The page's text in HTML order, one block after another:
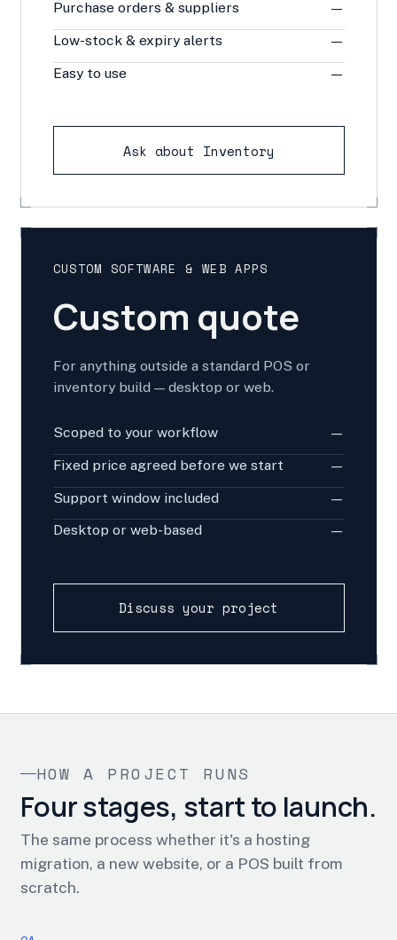
Purchase orders & suppliers
—
Low-stock & expiry alerts
—
Easy to use
—
Ask about Inventory
CUSTOM SOFTWARE & WEB APPS
Custom quote
For anything outside a standard POS or
inventory build — desktop or web.
Scoped to your workflow
—
Fixed price agreed before we start
—
Support window included
—
Desktop or web-based
—
Discuss your project
HOW A PROJECT RUNS
Four stages, start to launch.
The same process whether it's a hosting
migration, a new website, or a POS built from
scratch.